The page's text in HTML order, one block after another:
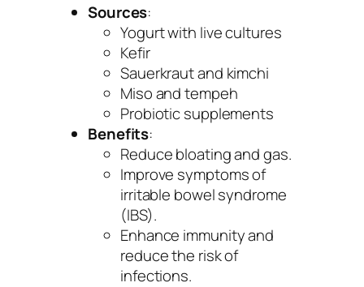
Sources:
Yogurt with live cultures
Kefir
Sauerkraut and kimchi
Miso and tempeh
Probiotic supplements
Benefits:
Reduce bloating and gas.
Improve symptoms of
irritable bowel syndrome
(IBS).
Enhance immunity and
reduce the risk of
infections.